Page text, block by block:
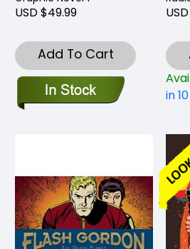
USD $49.99
Add To Cart
in